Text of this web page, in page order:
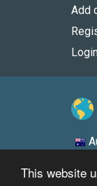
This website
Add
©